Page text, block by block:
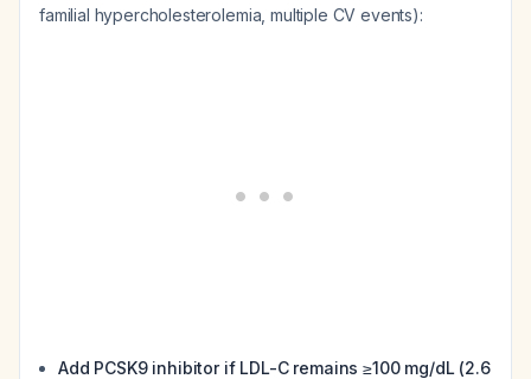
familial hypercholesterolemia, multiple CV events):
Add PCSK9 inhibitor if LDL-C remains ≥100 mg/dL (2.6